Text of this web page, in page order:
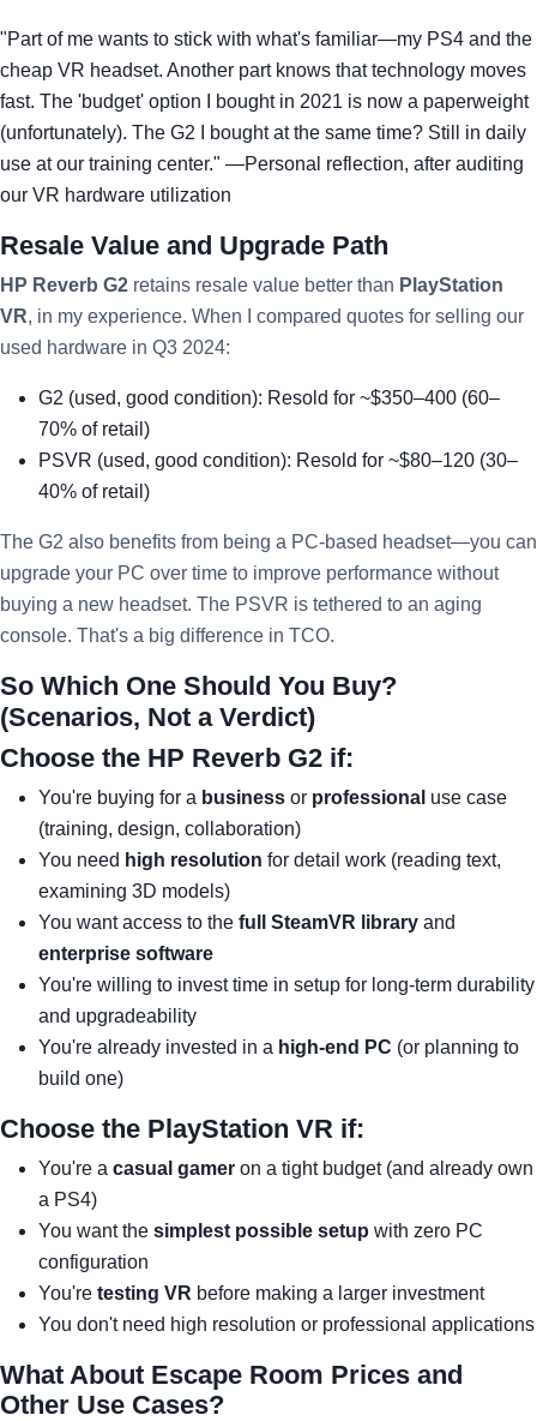
"Part of me wants to stick with what's familiar—my PS4 and the
cheap VR headset. Another part knows that technology moves
fast. The 'budget' option I bought in 2021 is now a paperweight
(unfortunately). The G2 I bought at the same time? Still in daily
use at our training center." —Personal reflection, after auditing
our VR hardware utilization
Resale Value and Upgrade Path
HP Reverb G2 retains resale value better than PlayStation
VR, in my experience. When I compared quotes for selling our
used hardware in Q3 2024:
G2 (used, good condition): Resold for ~$350–400 (60–
70% of retail)
PSVR (used, good condition): Resold for ~$80–120 (30–
40% of retail)
The G2 also benefits from being a PC-based headset—you can
upgrade your PC over time to improve performance without
buying a new headset. The PSVR is tethered to an aging
console. That's a big difference in TCO.
So Which One Should You Buy?
(Scenarios, Not a Verdict)
Choose the HP Reverb G2 if:
You're buying for a business or professional use case
(training, design, collaboration)
You need high resolution for detail work (reading text,
examining 3D models)
You want access to the full SteamVR library and
enterprise software
You're willing to invest time in setup for long-term durability
and upgradeability
You're already invested in a high-end PC (or planning to
build one)
Choose the PlayStation VR if:
You're a casual gamer on a tight budget (and already own
a PS4)
You want the simplest possible setup with zero PC
configuration
You're testing VR before making a larger investment
You don't need high resolution or professional applications
What About Escape Room Prices and
Other Use Cases?